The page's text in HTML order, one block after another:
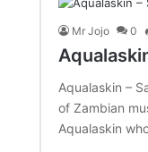
Mr Jojo 0
Aqualaskin –
of Zambian
Aqualaskin